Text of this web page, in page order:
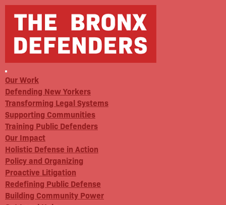
Our Work
Defending New Yorkers
Transforming Legal Systems
Supporting Communities
Training Public Defenders
Our Impact
Holistic Defense in Action
Policy and Organizing
Proactive Litigation
Redefining Public Defense
Building Community Power